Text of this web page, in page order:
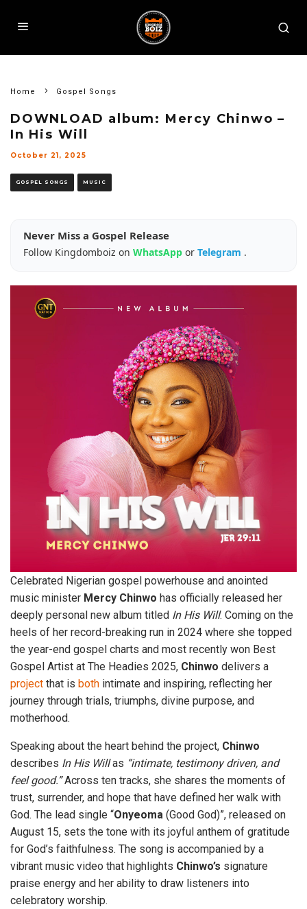
Home Gospel Songs
DOWNLOAD album: Mercy Chinwo –
In His Will
October 21, 2025
GOSPEL SONGS MUSIC
Never Miss a Gospel Release
Follow Kingdomboiz on WhatsApp or Telegram .
Celebrated Nigerian gospel powerhouse and anointed
music minister Mercy Chinwo has officially released her
deeply personal new album titled In His Will. Coming on the
heels of her record-breaking run in 2024 where she topped
the year-end gospel charts and most recently won Best
Gospel Artist at The Headies 2025, Chinwo delivers a
project that is both intimate and inspiring, reflecting her
journey through trials, triumphs, divine purpose, and
motherhood.
Speaking about the heart behind the project, Chinwo
describes In His Willas “intimate, testimony driven, and
feel good.”Across ten tracks, she shares the moments of
trust, surrender, and hope that have defined her walk with
God. The lead single “Onyeoma (Good God)”, released on
August 15, sets the tone with its joyful anthem of gratitude
for God’s faithfulness. The song is accompanied by a
vibrant music video that highlights Chinwo’s signature
praise energy and her ability to draw listeners into
celebratory worship.